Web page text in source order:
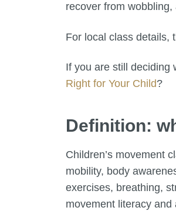
recover from
For local class details,
If you are still deciding
Right for Your Child?
Definition:
Children’s movement
mobility, body
exercises, breathing,
movement literacy